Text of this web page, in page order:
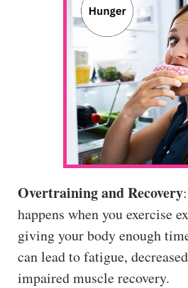
Overtraining and Recovery:
happens when you exercise
giving your body enough
can lead to fatigue,
impaired muscle recovery.